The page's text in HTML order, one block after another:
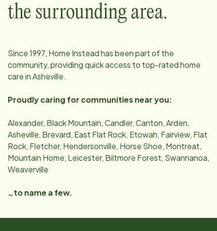
the surrounding area.
Since1997, Home Instead has been part of the
community, providing quick access to top-rated home
care inAsheville.
Proudly caring for communities near you:
Alexander, Black Mountain, Candler, Canton, Arden,
Asheville, Brevard, East Flat Rock, Etowah, Fairview, Flat
Rock, Fletcher, Hendersonville, Horse Shoe, Montreat,
Mountain Home, Leicester, Biltmore Forest, Swannanoa,
Weaverville
…to name a few.